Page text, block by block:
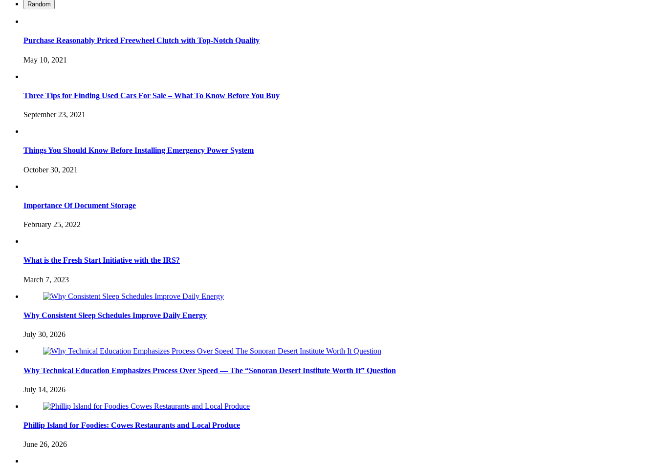
Random
Purchase Reasonably Priced Freewheel Clutch with Top-Notch Quality
May 10, 2021
Three Tips for Finding Used Cars For Sale – What To Know Before You Buy
September 23, 2021
Things You Should Know Before Installing Emergency Power System
October 30, 2021
Importance Of Document Storage
February 25, 2022
What is the Fresh Start Initiative with the IRS?
March 7, 2023
Why Consistent Sleep Schedules Improve Daily Energy
July 30, 2026
Why Technical Education Emphasizes Process Over Speed — The “Sonoran Desert Institute Worth It” Question
July 14, 2026
Phillip Island for Foodies: Cowes Restaurants and Local Produce
June 26, 2026